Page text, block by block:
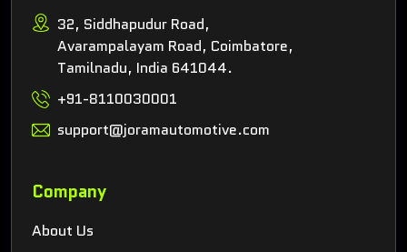
32, Siddhapudur Road,
Avarampalayam Road, Coimbatore,
Tamilnadu, India 641044.
+91-8110030001
support@joramautomotive.com
Company
About Us